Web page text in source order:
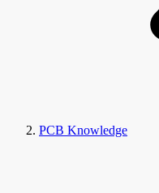
PCB Knowledge